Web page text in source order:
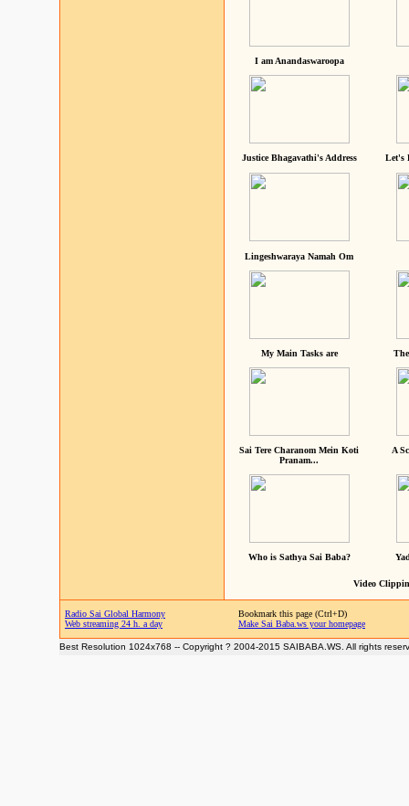
I am Anandaswaroopa
Justice Bhagavathi's Address Let's
Lingeshwaraya Namah Om
My Main Tasks are
Sai Tere Charanom Mein Koti
Pranam...
A
Who is Sathya Sai Baba?
Video
Radio Sai Global Harmony
Web streaming 24 h. a day
Bookmark this page (Ctrl+D)
Make Sai Baba.ws your homepage
Best Resolution 1024x768 -- Copyright ? 2004-2015 SAIBABA.WS. All rights